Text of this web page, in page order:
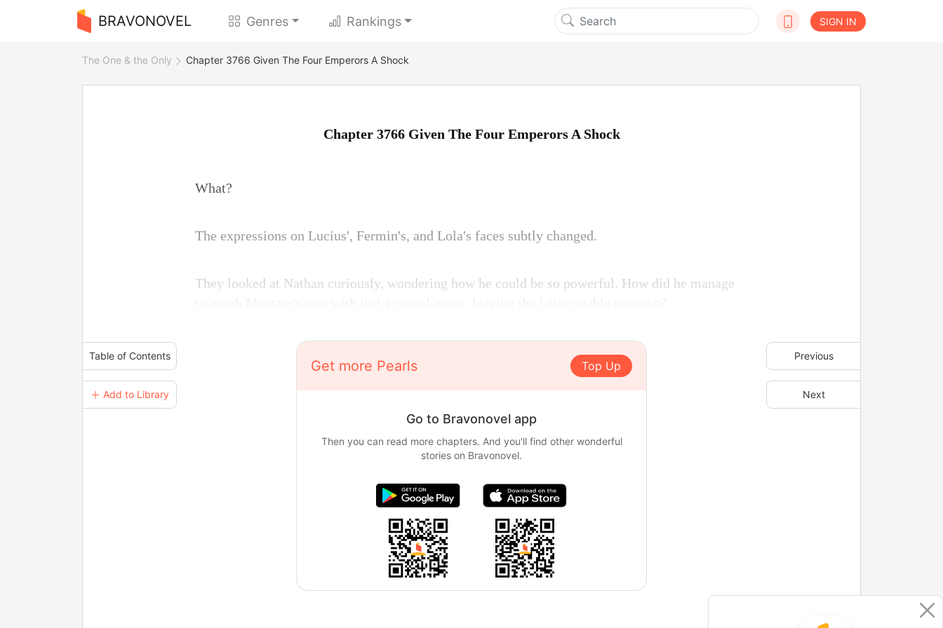
BRAVONOVEL Genres Rankings SIGN IN
The One & the Only Chapter 3766 Given The Four Emperors A Shock
Table of Contents
＋ Add to Library
Previous
Next
Chapter 3766 Given The Four Emperors A Shock
What?
The expressions on Lucius', Fermin's, and Lola's faces subtly changed.
They looked at Nathan curiously, wondering how he could be so powerful. How did he manage
Get more Pearls Top Up
Go to Bravonovel app
Then you can read more chapters. And you'll find other wonderful
stories on Bravonovel.